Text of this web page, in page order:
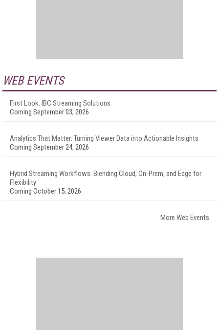
WEB EVENTS
First Look: IBC Streaming Solutions
Coming September 03, 2026
Analytics That Matter: Turning Viewer Data into Actionable Insights
Coming September 24, 2026
Hybrid Streaming Workflows: Blending Cloud, On-Prem, and Edge for
Flexibility
Coming October 15, 2026
More Web Events